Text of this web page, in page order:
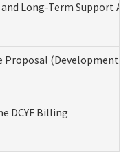
Long-Term Support
Proposal
DCYF Billing